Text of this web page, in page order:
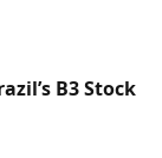
B3 Stock